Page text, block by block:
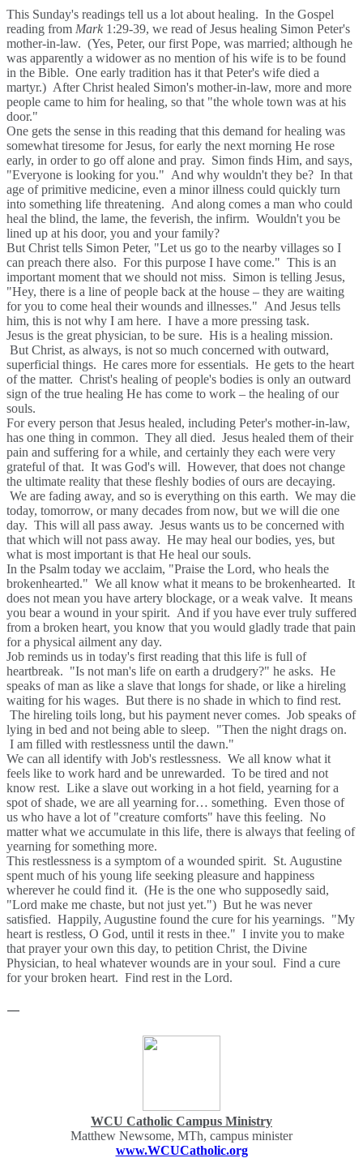
This Sunday's readings tell us a lot about healing. In the Gospel
reading from Mark 1:29-39, we read of Jesus healing Simon Peter's
mother-in-law. (Yes, Peter, our first Pope, was married; although he
was apparently a widower as no mention of his wife is to be found
in the Bible. One early tradition has it that Peter's wife died a
martyr.) After Christ healed Simon's mother-in-law, more and more
people came to him for healing, so that "the whole town was at his
door."
One gets the sense in this reading that this demand for healing was
somewhat tiresome for Jesus, for early the next morning He rose
early, in order to go off alone and pray. Simon finds Him, and says,
"Everyone is looking for you." And why wouldn't they be? In that
age of primitive medicine, even a minor illness could quickly turn
into something life threatening. And along comes a man who could
heal the blind, the lame, the feverish, the infirm. Wouldn't you be
lined up at his door, you and your family?
But Christ tells Simon Peter, "Let us go to the nearby villages so I
can preach there also. For this purpose I have come." This is an
important moment that we should not miss. Simon is telling Jesus,
"Hey, there is a line of people back at the house – they are waiting
for you to come heal their wounds and illnesses." And Jesus tells
him, this is not why I am here. I have a more pressing task.
Jesus is the great physician, to be sure. His is a healing mission.
But Christ, as always, is not so much concerned with outward,
superficial things. He cares more for essentials. He gets to the heart
of the matter. Christ's healing of people's bodies is only an outward
sign of the true healing He has come to work – the healing of our
souls.
For every person that Jesus healed, including Peter's mother-in-law,
has one thing in common. They all died. Jesus healed them of their
pain and suffering for a while, and certainly they each were very
grateful of that. It was God's will. However, that does not change
the ultimate reality that these fleshly bodies of ours are decaying.
We are fading away, and so is everything on this earth. We may die
today, tomorrow, or many decades from now, but we will die one
day. This will all pass away. Jesus wants us to be concerned with
that which will not pass away. He may heal our bodies, yes, but
what is most important is that He heal our souls.
In the Psalm today we acclaim, "Praise the Lord, who heals the
brokenhearted." We all know what it means to be brokenhearted. It
does not mean you have artery blockage, or a weak valve. It means
you bear a wound in your spirit. And if you have ever truly suffered
from a broken heart, you know that you would gladly trade that pain
for a physical ailment any day.
Job reminds us in today's first reading that this life is full of
heartbreak. "Is not man's life on earth a drudgery?" he asks. He
speaks of man as like a slave that longs for shade, or like a hireling
waiting for his wages. But there is no shade in which to find rest.
The hireling toils long, but his payment never comes. Job speaks of
lying in bed and not being able to sleep. "Then the night drags on.
I am filled with restlessness until the dawn."
We can all identify with Job's restlessness. We all know what it
feels like to work hard and be unrewarded. To be tired and not
know rest. Like a slave out working in a hot field, yearning for a
spot of shade, we are all yearning for… something. Even those of
us who have a lot of "creature comforts" have this feeling. No
matter what we accumulate in this life, there is always that feeling of
yearning for something more.
This restlessness is a symptom of a wounded spirit. St. Augustine
spent much of his young life seeking pleasure and happiness
wherever he could find it. (He is the one who supposedly said,
"Lord make me chaste, but not just yet.") But he was never
satisfied. Happily, Augustine found the cure for his yearnings. "My
heart is restless, O God, until it rests in thee." I invite you to make
that prayer your own this day, to petition Christ, the Divine
Physician, to heal whatever wounds are in your soul. Find a cure
for your broken heart. Find rest in the Lord.
—
WCU Catholic Campus Ministry
Matthew Newsome, MTh, campus minister
www.WCUCatholic.org